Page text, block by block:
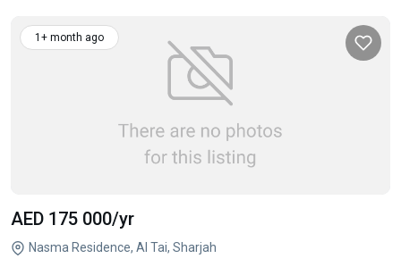
1+ month ago
AED 175 000/yr
Nasma Residence, Al Tai, Sharjah